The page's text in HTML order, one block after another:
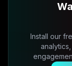
Install our